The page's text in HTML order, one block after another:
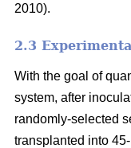
2010).
2.3
With the goal of
system, after
randomly-selected
transplanted into